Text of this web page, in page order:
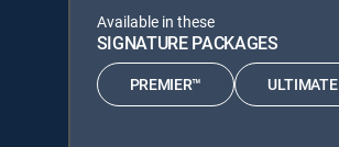
Available in these
SIGNATURE PACKAGES
PREMIER™ ULTIMATE